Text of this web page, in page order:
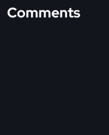
Comments